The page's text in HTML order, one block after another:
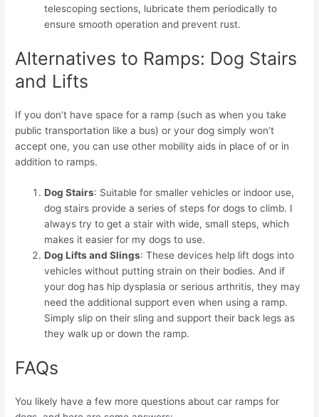
telescoping sections, lubricate them periodically to
ensure smooth operation and prevent rust.
Alternatives to Ramps: Dog Stairs
and Lifts
If you don’t have space for a ramp (such as when you take
public transportation like a bus) or your dog simply won’t
accept one, you can use other mobility aids in place of or in
addition to ramps.
Dog Stairs: Suitable for smaller vehicles or indoor use,
dog stairs provide a series of steps for dogs to climb. I
always try to get a stair with wide, small steps, which
makes it easier for my dogs to use.
Dog Lifts and Slings: These devices help lift dogs into
vehicles without putting strain on their bodies. And if
your dog has hip dysplasia or serious arthritis, they may
need the additional support even when using a ramp.
Simply slip on their sling and support their back legs as
they walk up or down the ramp.
FAQs
You likely have a few more questions about car ramps for